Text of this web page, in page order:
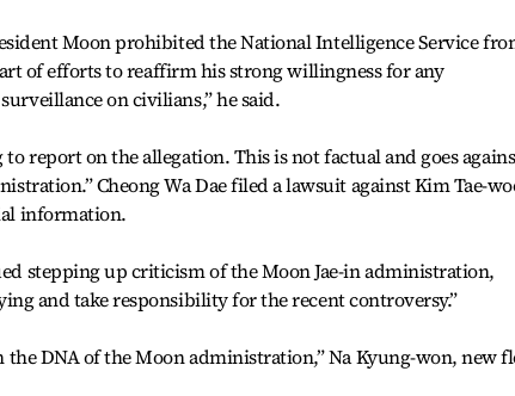
Moon prohibited the National Intelligence Service
of efforts to reaffirm his strong willingness for any
on civilians,” he said.
report on the allegation. This is not factual and goes
Cheong Wa Dae filed a lawsuit against Kim Tae-
information.
stepping up criticism of the Moon Jae-in administration,
and take responsibility for the recent controversy.”
DNA of the Moon administration,” Na Kyung-won, new